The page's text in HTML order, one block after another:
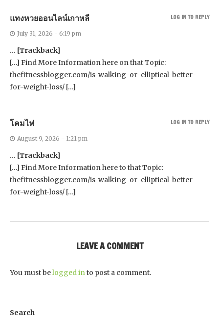
แทงหวยออนไลน์เกาหลี
July 31, 2026 - 6:19 pm
… [Trackback]
[…] Find More Information here on that Topic:
thefitnessblogger.com/is-walking-or-elliptical-better-
for-weight-loss/ […]
LOG IN TO REPLY
โคมไฟ
August 9, 2026 - 1:21 pm
… [Trackback]
[…] Find More Information here to that Topic:
thefitnessblogger.com/is-walking-or-elliptical-better-
for-weight-loss/ […]
LOG IN TO REPLY
LEAVE A COMMENT
You must belogged into post a comment.
Search